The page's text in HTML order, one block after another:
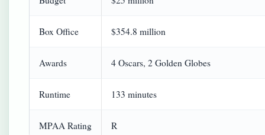
Box Office $354.8 million
Awards 4 Oscars, 2 Golden Globes
Runtime 133 minutes
MPAA Rating R